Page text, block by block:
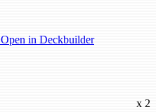
Open in Deckbuilder
x 2